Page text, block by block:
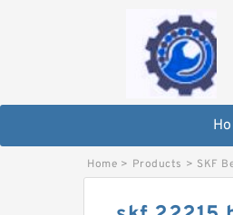
Home > Products > SKF